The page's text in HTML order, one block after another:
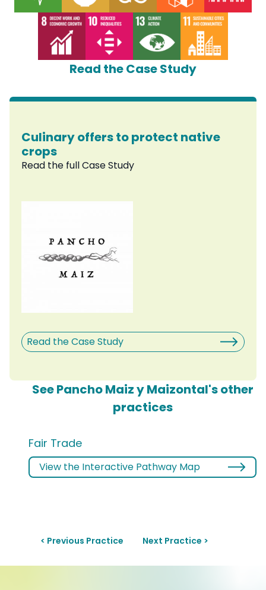
Read the Case Study
Culinary offers to protect native
crops
Read the full Case Study
Read the Case Study
See Pancho Maiz y Maizontal's other
practices
Fair Trade
View the Interactive Pathway Map
< Previous Practice Next Practice >